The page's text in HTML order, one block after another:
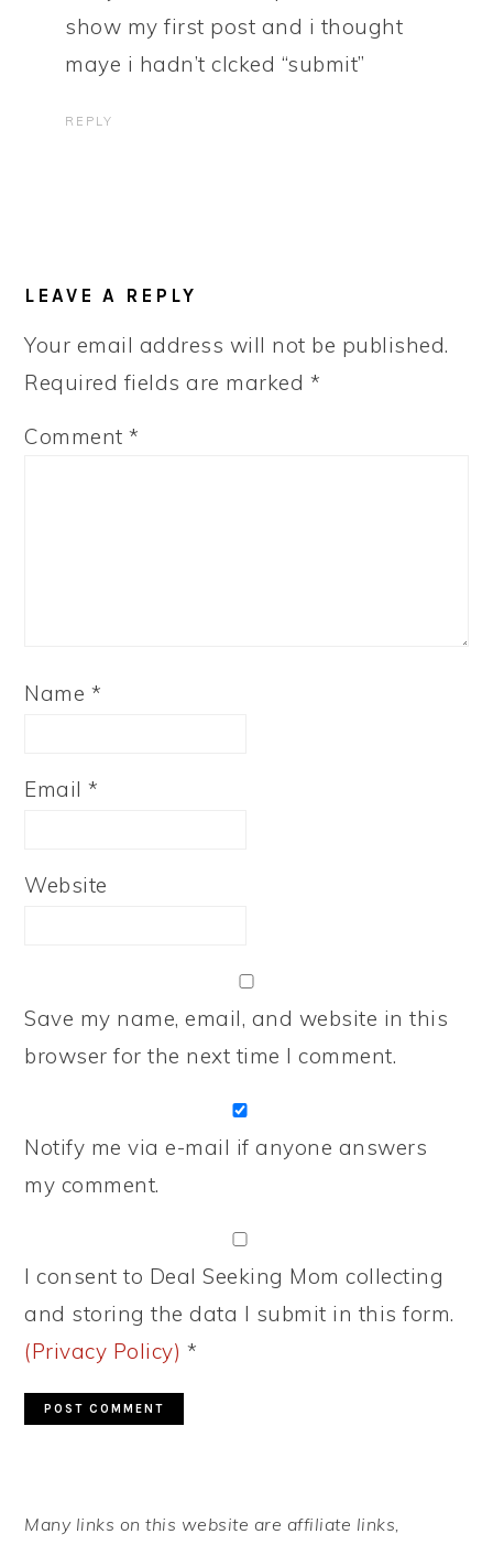
show my first post and i thought
maye i hadn’t clcked “submit”
REPLY
LEAVE A REPLY
Your email address will not be published.
Required fields are marked *
Comment*
Name *
Email*
Website
Save my name, email, and website in this
browser for the next time I comment.
Notify me via e-mail if anyone answers
my comment.
I consent to Deal Seeking Mom collecting
and storing the data I submit in this form.
(Privacy Policy) *
SIDEBAR
Many links on this website are affiliate links,